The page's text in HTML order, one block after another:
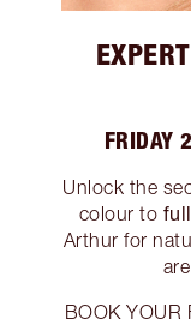
FRIDAY
Unlock the
colour to full
Arthur for
BOOK YOUR